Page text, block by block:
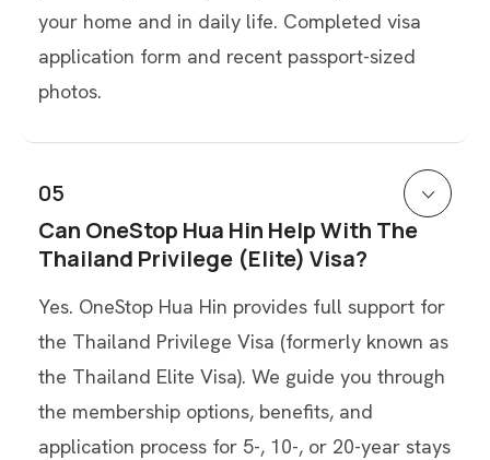
your home and in daily life. Completed visa
application form and recent passport-sized
photos.
05
Can OneStop Hua Hin Help With The
Thailand Privilege (Elite) Visa?
Yes. OneStop Hua Hin provides full support for
the Thailand Privilege Visa (formerly known as
the Thailand Elite Visa). We guide you through
the membership options, benefits, and
application process for 5-, 10-, or 20-year stays